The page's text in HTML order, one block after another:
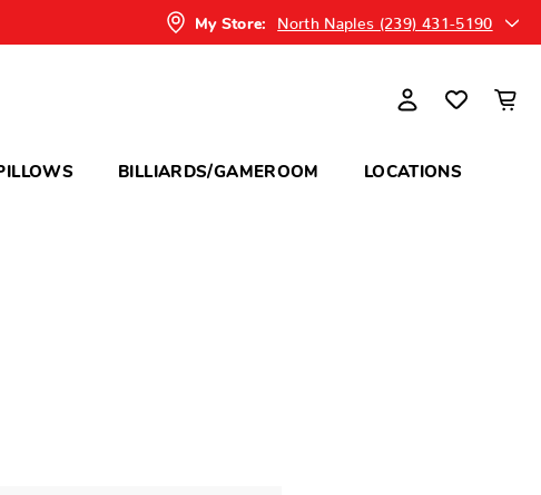
My Store: North Naples (239) 431-5190
BILLIARDS/GAMEROOM LOCATIONS